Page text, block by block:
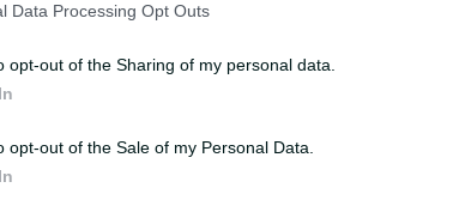
Data Processing Opt Outs
opt-out of the Sharing of my personal data.
opt-out of the Sale of my Personal Data.
icon Sachin Tendulkar and chased
– or sport's – 'Next Big Thing',
batter will become the youngest
– 15 years, 91 days – if, as
of two T20 internationals against